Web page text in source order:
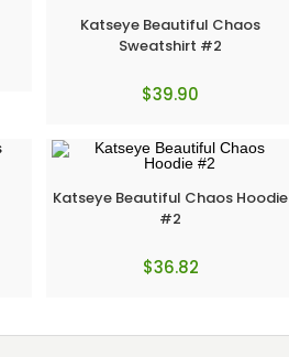
Katseye Beautiful Chaos
Sweatshirt #2
$39.90
Katseye Beautiful Chaos Hoodie
#2
$36.82